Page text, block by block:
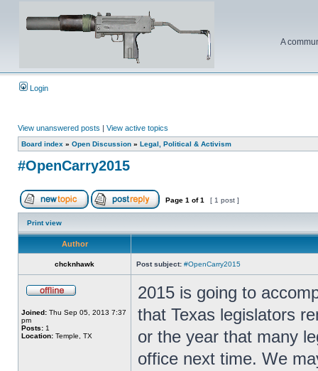
A
Login
View unanswered posts | View active topics
Board index » Open Discussion » Legal, Political & Activism
#OpenCarry2015
Page 1 of1 [ 1 post ]
Print view
Author
chcknhawk Post subject: #OpenCarry2015
Joined: Thu Sep 05, 2013 7:37
pm
Posts: 1
Location: Temple, TX
2015 is going to
that Texas legislators
or the year that many
office next time. We